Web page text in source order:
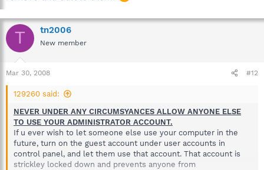
T tn2006
New member
Mar 30, 2008 #12
129260 said:
NEVER UNDER ANY CIRCUMSYANCES ALLOW ANYONE ELSE
TO USE YOUR ADMINISTRATOR ACCOUNT.
If u ever wish to let someone else use your computer in the
future, turn on the guest account under user accounts in
control panel, and let them use that account. That account is
strickley locked down and prevents anyone from